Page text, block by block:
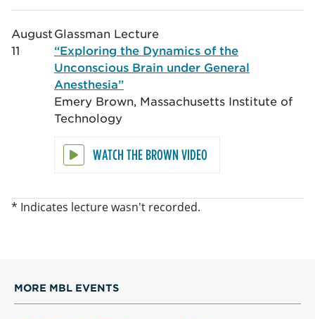
August
11
Glassman Lecture
“Exploring the Dynamics of the
Unconscious Brain under General
Anesthesia”
Emery Brown, Massachusetts Institute of
Technology
WATCH THE BROWN VIDEO
* Indicates lecture wasn't recorded.
MORE MBL EVENTS